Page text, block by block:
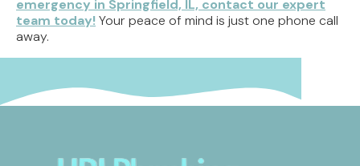
emergency in Springfield, IL, contact our expert
team today!Your peace of mind is just one phone call
away.